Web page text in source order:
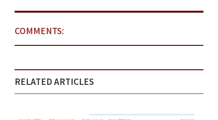
COMMENTS:
RELATED ARTICLES